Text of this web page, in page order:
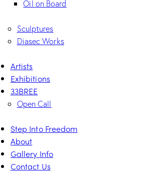
Oil on Board
Sculptures
Diasec Works
Artists
Exhibitions
33BREE
Open Call
Step Into Freedom
About
Gallery Info
Contact Us